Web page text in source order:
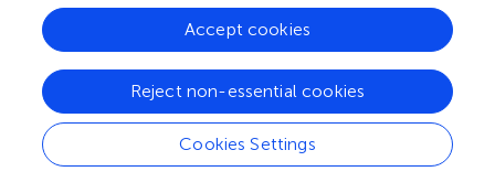
AZD9496 inhibited tumors driven by Y537S more
effectively than fulvestrant, whereas the inhibition was
Moreover, other possible culprit mutations and pathways
of resistance were also investigated with a notable role of
KRAS mutations (
), and a major role of PI3K/AKT pathway,
Cookies Settings
Reject non-essential cookies
Accept cookies